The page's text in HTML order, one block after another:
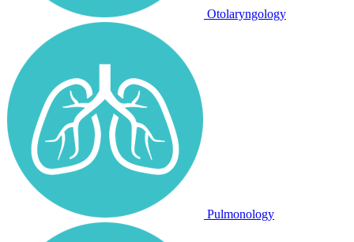
Otolaryngology
Pulmonology